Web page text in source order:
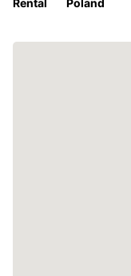
Rental
Poland